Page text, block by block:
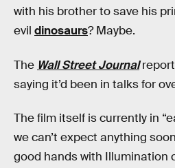
with his brother to save his
evil dinosaurs? Maybe.
The Wall Street Journal
saying it’d been in talks for
The film itself is currently in
we can’t expect anything
good hands with Illumination